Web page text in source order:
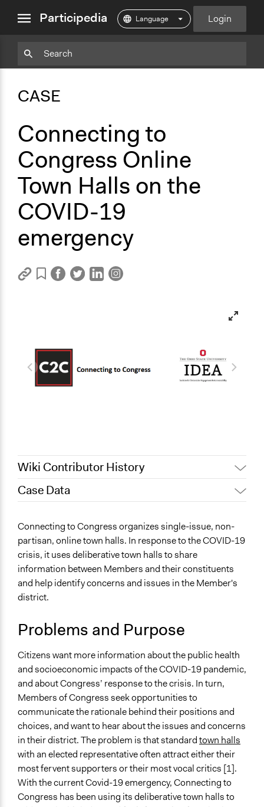
menuParticipedia Login
CASE
Connecting to
Congress Online
Town Halls on the
COVID-19
emergency
CopyAdd
Wiki Contributor History
February 16,
July 30, 2020
Patrick L Scully, Participedia
Team
June 16, 2020
Patrick L Scully, Participedia
Team
May 26, 2020
May 21, 2020
Antonin Lacelle-Webster
May 20, 2020
Patrick L Scully, Participedia
Team
May 20, 2020
Antonin Lacelle-Webster
Case Data
Health
Economics
Specific Topics
Public Participation
Citizens Voices & Values on Covid-19
United States
Scope of Influence
Regional
Files
IDEA Codebook OSU Pre-Survey
IDEA Codebook OSU Post-Survey
C2C Covid 19 Background Materials
Links
Connecting to Congress Rapid Response Town Halls on
Connecting to Congress organizes single-issue, non-
partisan, online town halls. In response to the COVID-19
crisis, it uses deliberative town halls to share
information between Members and their constituents
and help identify concerns and issues in the Member's
district.
Problems and Purpose
Citizens want more information about the public health
and socioeconomic impacts of the COVID-19 pandemic,
and about Congress’ response to the crisis. In turn,
Members of Congress seek opportunities to
communicate the rationale behind their positions and
choices, and want to hear about the issues and concerns
in their district. The problem is that standardtown halls
with an elected representative often attract either their
most fervent supporters or their most vocal critics [1].
With the current Covid-19 emergency, Connecting to
Congress has been using its deliberative town halls to
Copy
Add
Particpedia
on
Medium
Particpedia
GitHub
ParticpediaParticipediaParticipediaParticipedia